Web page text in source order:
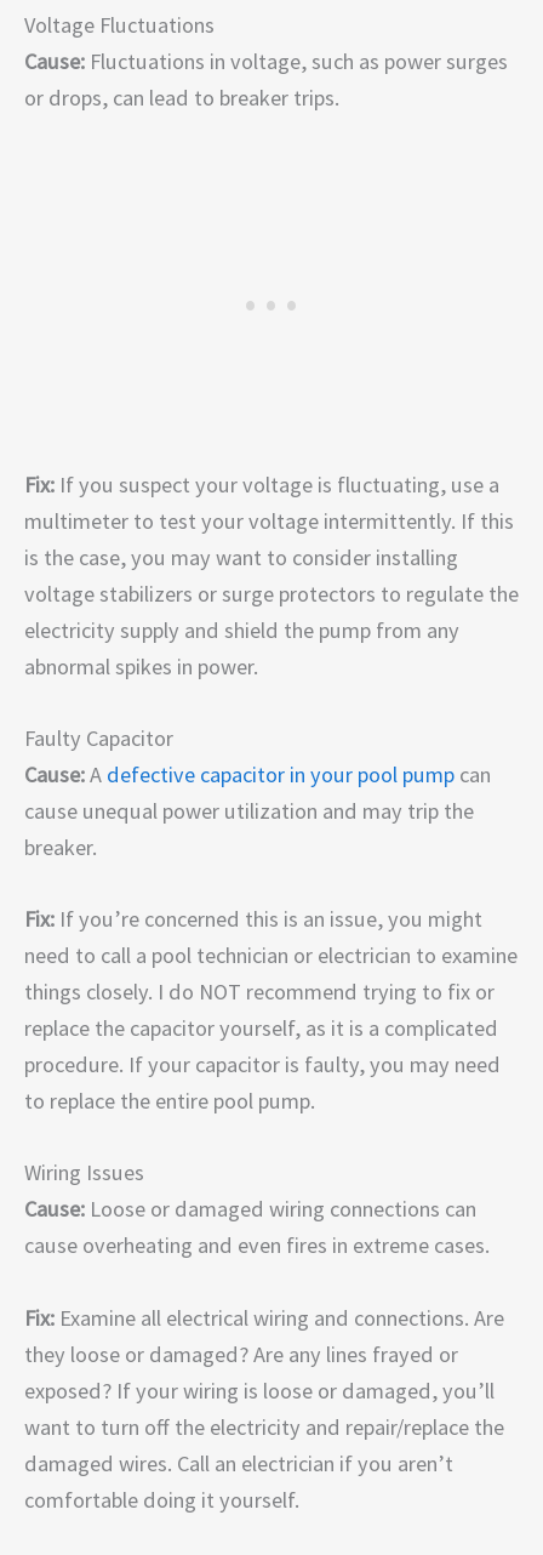
Voltage Fluctuations
Cause: Fluctuations in voltage, such as power surges
or drops, can lead to breaker trips.
Fix: If you suspect your voltage is fluctuating, use a
multimeter to test your voltage intermittently. If this
is the case, you may want to consider installing
voltage stabilizers or surge protectors to regulate the
electricity supply and shield the pump from any
abnormal spikes in power.
Faulty Capacitor
Cause:A defective capacitor in your pool pump can
cause unequal power utilization and may trip the
breaker.
Fix: If you’re concerned this is an issue, you might
need to call a pool technician or electrician to examine
things closely. I do NOT recommend trying to fix or
replace the capacitor yourself, as it is a complicated
procedure. If your capacitor is faulty, you may need
to replace the entire pool pump.
Wiring Issues
Cause: Loose or damaged wiring connections can
cause overheating and even fires in extreme cases.
Fix: Examine all electrical wiring and connections. Are
they loose or damaged? Are any lines frayed or
exposed? If your wiring is loose or damaged, you’ll
want to turn off the electricity and repair/replace the
damaged wires. Call an electrician if you aren’t
comfortable doing it yourself.